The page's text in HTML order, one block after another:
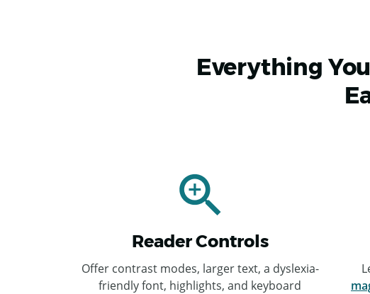
Everything
Reader Controls
Offer contrast modes, larger text, a dyslexia-
friendly font, highlights, and keyboard